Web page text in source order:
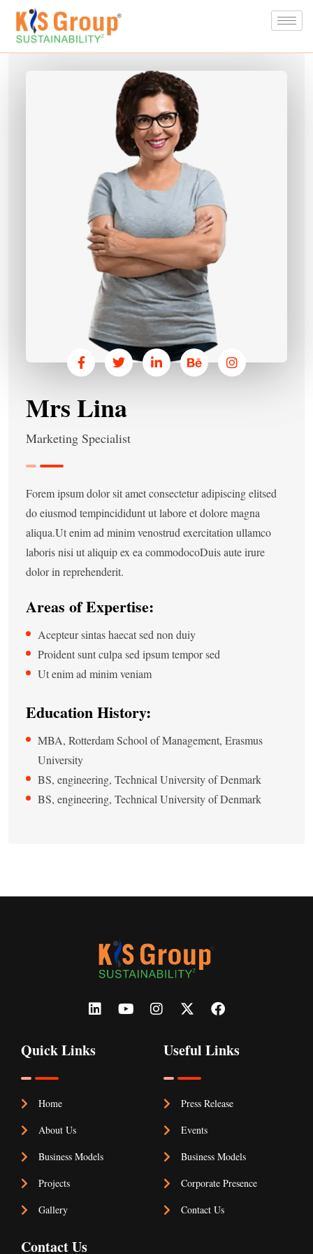
Mrs Lina
Marketing Specialist
Forem ipsum dolor sit amet consectetur adipiscing elitsed
do eiusmod tempincididunt ut labore et dolore magna
aliqua.Ut enim ad minim venostrud exercitation ullamco
laboris nisi ut aliquip ex ea commodocoDuis aute irure
dolor in reprehenderit.
Areas of Expertise:
Acepteur sintas haecat sed non duiy
Proident sunt culpa sed ipsum tempor sed
Ut enim ad minim veniam
Education History:
MBA, Rotterdam School of Management, Erasmus
University
BS, engineering, Technical University of Denmark
BS, engineering, Technical University of Denmark
Quick Links
Home
About Us
Business Models
Projects
Gallery
Useful Links
Press Release
Events
Business Models
Corporate Presence
Contact Us
Contact Us